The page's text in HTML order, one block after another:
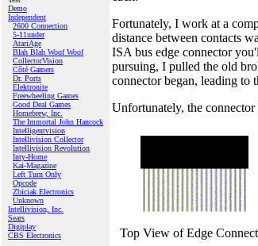
Demo
Independent
2600 Connection
5-11under
AtariAge
Blah Blah Woof Woof
CollectorVision
Côté Gamers
Dr. Ports
Elektronite
Freewheeling Games
Good Deal Games
Homebrew, Inc.
The Immortal John Hancock
Intelligentvision
Intellivision Collector
Intellivision Revolution
Inty‑Home
Kai‑Magazine
Left Turn Only
Opcode
Zbiciak Electronics
Unknown
Intellivision, Inc.
Sears
Digiplay
CBS Electronics
Fortunately, I work at a
distance between contacts
ISA bus edge connector
pursuing, I pulled the old
connector began, leading to
Unfortunately, the
Top View of Edge